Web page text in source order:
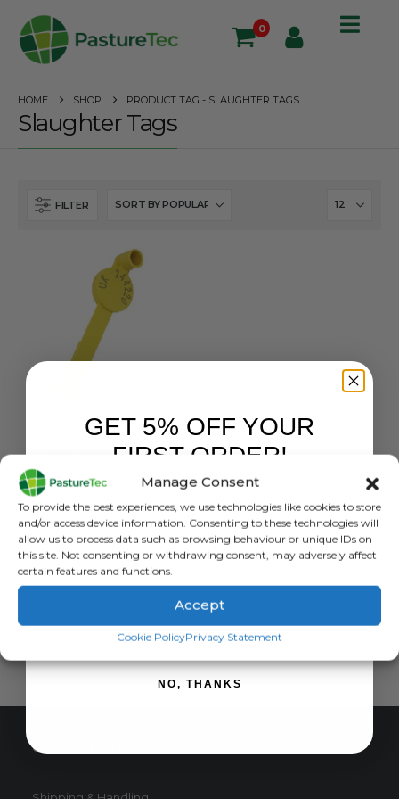
Manage Consent
To provide the best experiences, we use technologies like cookies to store
and/or access device information. Consenting to these technologies will
allow us to process data such as browsing behaviour or unique IDs on
this site. Not consenting or withdrawing consent, may adversely affect
certain features and functions.
Accept
Cookie PolicyPrivacy Statement
0
HOME SHOP PRODUCT TAG - SLAUGHTER TAGS
Slaughter Tags
FILTER
Sheep Slaughter Tags
0out of 5
£0.68 exc. VAT
SELECT OPTIONS This
product
has
multiple
The
the
CUSTOMER SERVICE
GET 5% OFF YOUR
FIRST ORDER!
SIGN ME UP!
NO, THANKS